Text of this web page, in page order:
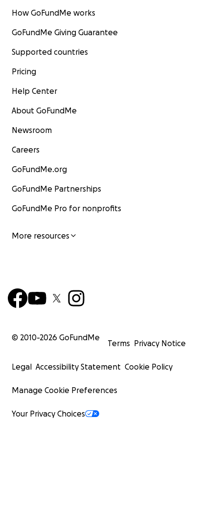
How GoFundMe works
GoFundMe Giving Guarantee
Supported countries
Pricing
Help Center
About GoFundMe
Newsroom
Careers
GoFundMe.org
GoFundMe Partnerships
GoFundMe Pro for nonprofits
More resources
© 2010-2026 GoFundMe
Terms Privacy Notice
Legal Accessibility Statement Cookie Policy
Manage Cookie Preferences
Your Privacy Choices